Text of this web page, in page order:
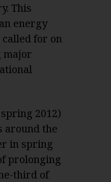
This
energy
for on
major
2012)
around the
in spring
prolonging
third of